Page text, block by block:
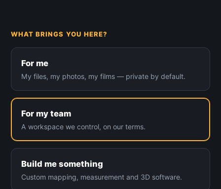
WHAT BRINGS YOU HERE?
For me
My files, my photos, my films — private by default.
For my team
A workspace we control, on our terms.
Build me something
Custom mapping, measurement and 3D software.